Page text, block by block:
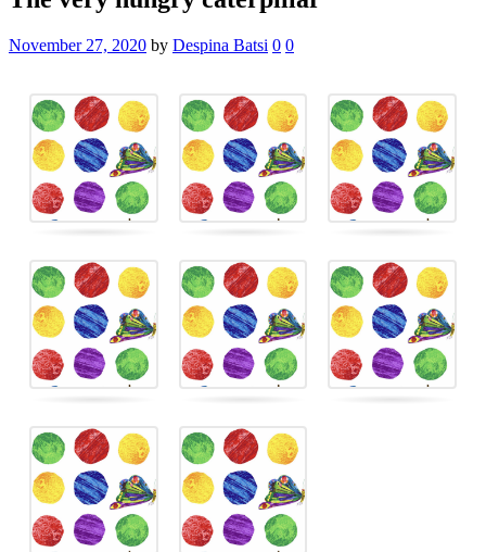
November 27, 2020 by Despina Batsi 0 0